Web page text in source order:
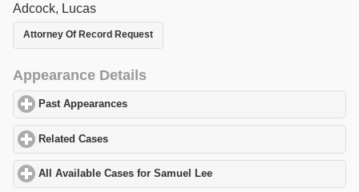
Adcock, Lucas
Attorney Of Record Request
Appearance Details
Past Appearances
Related Cases
All Available Cases for Samuel Lee